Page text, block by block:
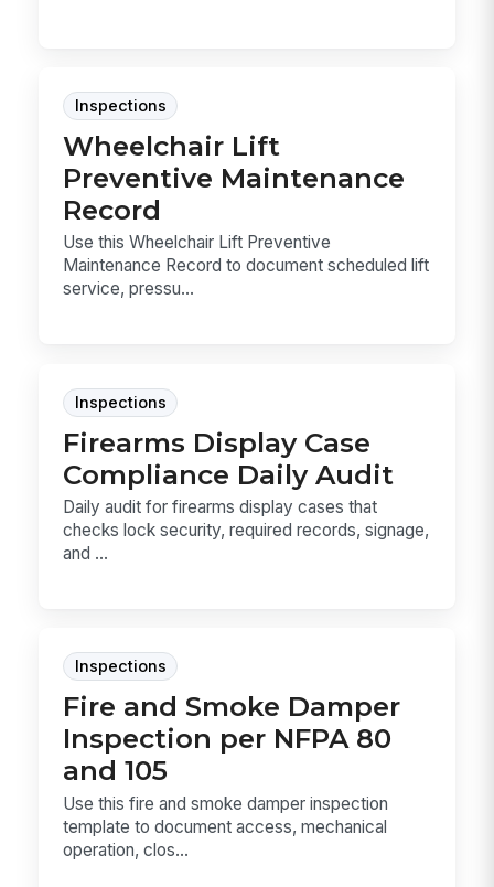
Inspections
Wheelchair Lift
Preventive Maintenance
Record
Use this Wheelchair Lift Preventive
Maintenance Record to document scheduled lift
service, pressu...
Inspections
Firearms Display Case
Compliance Daily Audit
Daily audit for firearms display cases that
checks lock security, required records, signage,
and ...
Inspections
Fire and Smoke Damper
Inspection per NFPA 80
and 105
Use this fire and smoke damper inspection
template to document access, mechanical
operation, clos...